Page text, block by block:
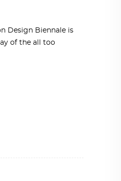
Design Biennale is
of the all too